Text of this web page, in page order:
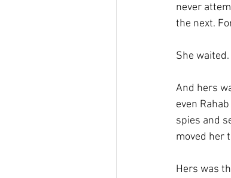
never
the next.
She
And hers
even
spies and
moved her
Hers was